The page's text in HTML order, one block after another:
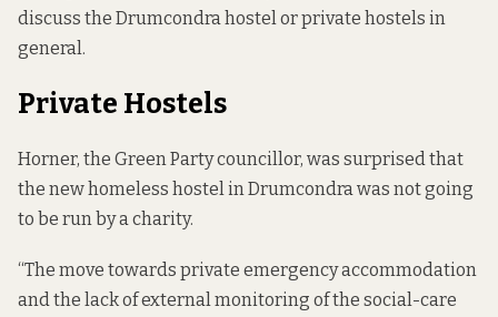
discuss the Drumcondra hostel or private hostels in
general.
Private Hostels
Horner, the Green Party councillor, was surprised that
the new homeless hostel in Drumcondra was not going
to be run by a charity.
“The move towards private emergency accommodation
and the lack of external monitoring of the social-care